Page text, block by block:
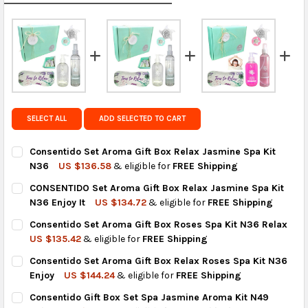
calculated rates atcheckout.
FedEx Priority also available at checkout in eligible
regions.
Get FREE shipping on eligible products from the
same country of origin.
SELECT ALL ADD SELECTED TO CART
Consentido Set Aroma Gift Box Relax Jasmine Spa Kit
N36
US $136.58& eligible for FREE Shipping
CURRENT
STOCK:
QUANTITY:
DECREASE QUANTITY OF CONSENTIDO SET AROMA GIFT BOX
INCREASE QUANTITY OF CONSENTIDO SET AROMA
CONSENTIDO Set Aroma Gift Box Relax Jasmine Spa Kit
N36 Enjoy It
US $134.72& eligible for FREE Shipping
CURRENT
STOCK:
QUANTITY:
DECREASE QUANTITY OF CONSENTIDO SET AROMA GIFT BOX
INCREASE QUANTITY OF CONSENTIDO SET AROMA
Consentido Set Aroma Gift Box Roses Spa Kit N36 Relax
US $135.42& eligible for FREE Shipping
CURRENT
STOCK:
QUANTITY:
DECREASE QUANTITY OF CONSENTIDO SET AROMA GIFT BOX
INCREASE QUANTITY OF CONSENTIDO SET AROMA
Consentido Set Aroma Gift Box Relax Roses Spa Kit N36
Enjoy
US $144.24& eligible for FREE Shipping
CURRENT
STOCK:
QUANTITY:
Consentido Gift Box Set Spa Jasmine Aroma Kit N49